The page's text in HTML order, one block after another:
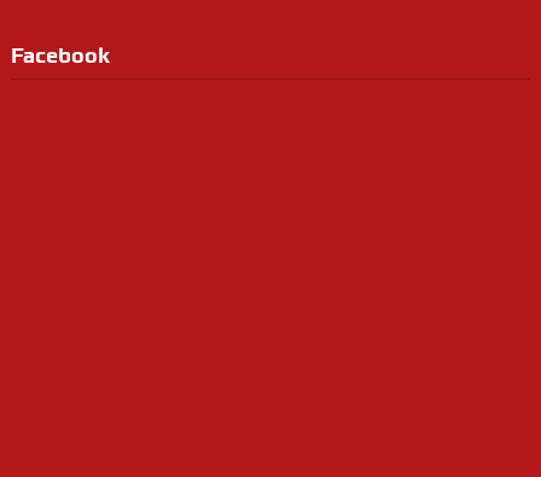
Facebook